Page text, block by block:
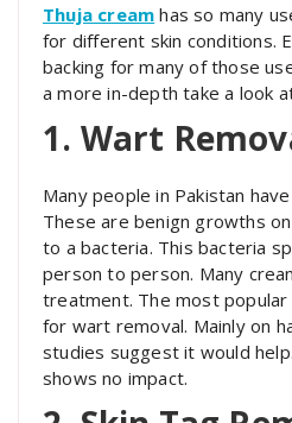
Thuja cream has so many
for different skin conditions.
backing for many of those
a more in-depth take a look
1. Wart
Many people in Pakistan
These are benign growths
to a bacteria. This bacteria
person to person. Many
treatment. The most popular
for wart removal. Mainly on
studies suggest it would
shows no impact.